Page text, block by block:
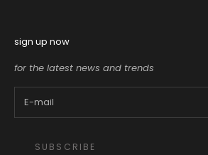
sign up now
for the latest news and trends
SUBSCRIBE